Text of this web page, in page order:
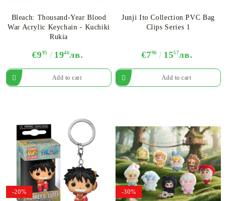
Bleach: Thousand-Year Blood
War Acrylic Keychain - Kuchiki
Rukia
€995 1946лв.
Junji Ito Collection PVC Bag
Clips Series 1
€796 1557лв.
-20% -30%